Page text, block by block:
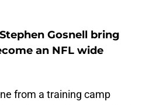
Gosnell bring
an NFL wide
from a training camp